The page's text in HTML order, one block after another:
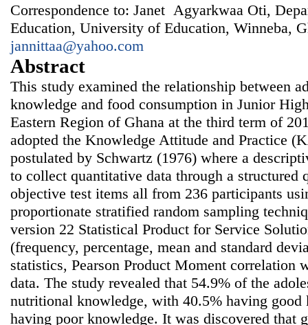
Correspondence to: Janet Agyarkwaa Oti,
Education, University of Education, Winneba,
jannittaa@yahoo.com
Abstract
This study examined the relationship between
knowledge and food consumption in Junior
Eastern Region of Ghana at the third term of
adopted the Knowledge Attitude and Practice
postulated by Schwartz (1976) where a
to collect quantitative data through a structured
objective test items all from 236 participants
proportionate stratified random sampling
version 22 Statistical Product for Service
(frequency, percentage, mean and standard
statistics, Pearson Product Moment correlation
data. The study revealed that 54.9% of the
nutritional knowledge, with 40.5% having good
having poor knowledge. It was discovered that